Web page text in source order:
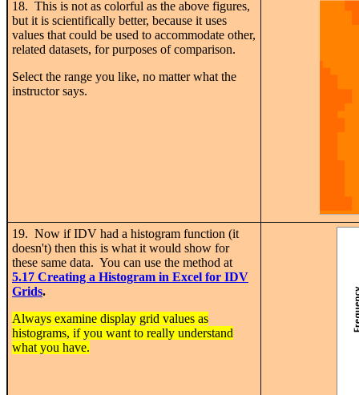
18. This is not as colorful as the above figures,
but it is scientifically better, because it uses
values that could be used to accommodate other,
related datasets, for purposes of comparison.
Select the range you like, no matter what the
instructor says.
19. Now if IDV had a histogram function (it
doesn't) then this is what it would show for
these same data. You can use the method at
5.17 Creating a Histogram in Excel for IDV
Grids.
Always examine display grid values as
histograms, if you want to really understand
what you have.